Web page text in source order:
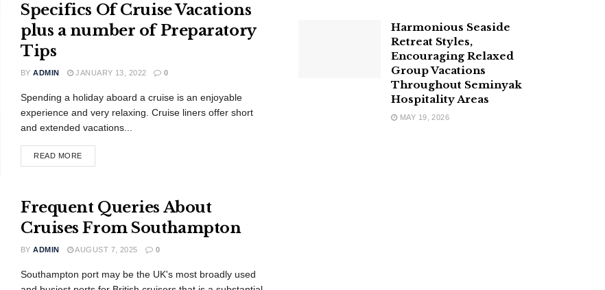
Specifics Of Cruise Vacations
plus a number of Preparatory
Tips
BY ADMIN JANUARY 13, 2022 0
Spending a holiday aboard a cruise is an enjoyable
experience and very relaxing. Cruise liners offer short
and extended vacations...
READ MORE
Frequent Queries About
Cruises From Southampton
BY ADMIN AUGUST 7, 2025 0
Southampton port may be the UK's most broadly used
Harmonious Seaside
Retreat Styles,
Encouraging Relaxed
Group Vacations
Throughout Seminyak
Hospitality Areas
MAY 19, 2026